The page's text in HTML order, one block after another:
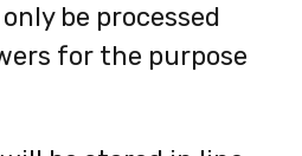
be processed
for the purpose